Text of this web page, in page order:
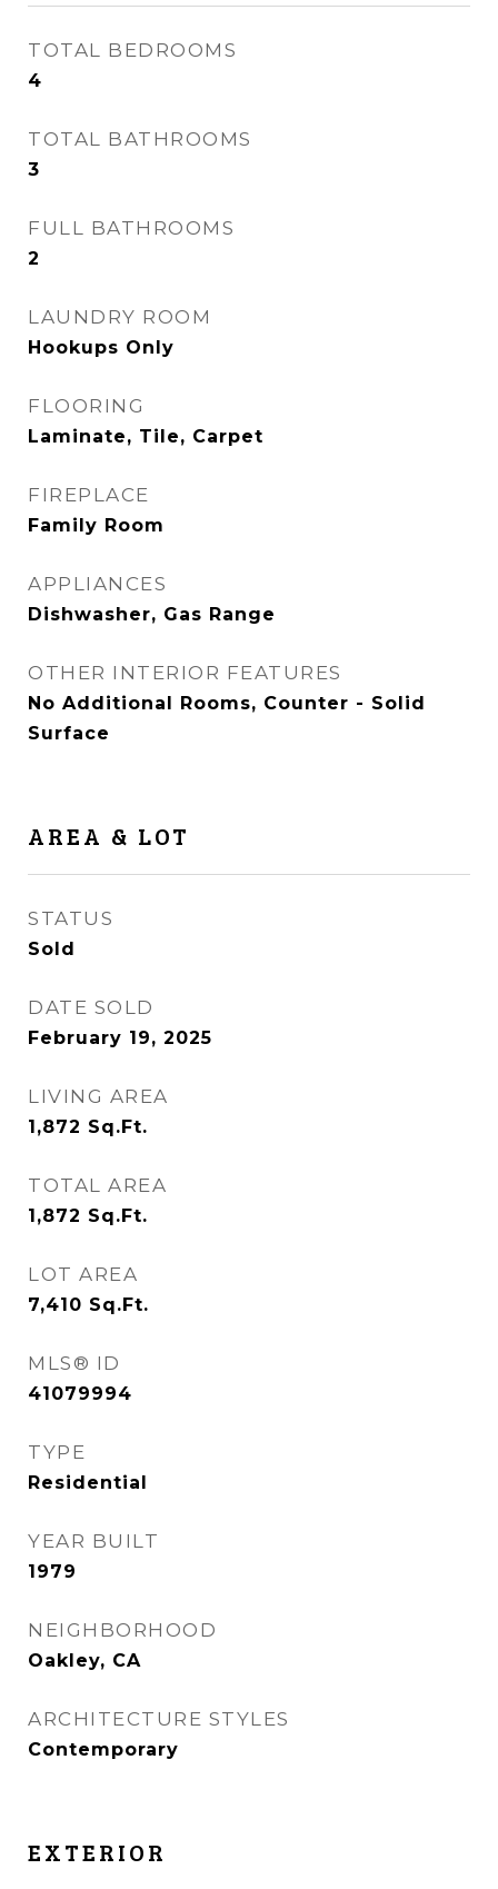
TOTAL BEDROOMS
4
TOTAL BATHROOMS
3
FULL BATHROOMS
2
LAUNDRY ROOM
Hookups Only
FLOORING
Laminate, Tile, Carpet
FIREPLACE
Family Room
APPLIANCES
Dishwasher, Gas Range
OTHER INTERIOR FEATURES
No Additional Rooms, Counter - Solid
Surface
AREA & LOT
STATUS
Sold
DATE SOLD
February 19, 2025
LIVING AREA
1,872 Sq.Ft.
TOTAL AREA
1,872 Sq.Ft.
LOT AREA
7,410 Sq.Ft.
MLS® ID
41079994
TYPE
Residential
YEAR BUILT
1979
NEIGHBORHOOD
Oakley, CA
ARCHITECTURE STYLES
Contemporary
EXTERIOR